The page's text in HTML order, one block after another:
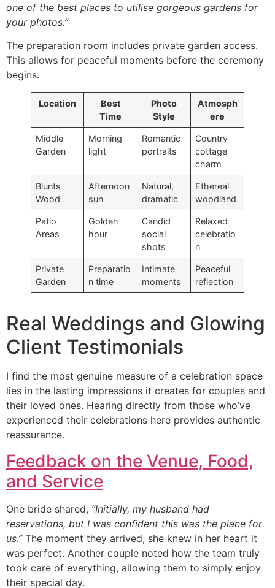
one of the best places to utilise gorgeous gardens for
your photos.”
The preparation room includes private garden access.
This allows for peaceful moments before the ceremony
begins.
Location
Best
Time
Photo
Style
Atmosph
ere
Middle
Garden
Morning
light
Romantic
portraits
Country
cottage
charm
Blunts
Wood
Afternoon
sun
Natural,
dramatic
Ethereal
woodland
Patio
Areas
Golden
hour
Candid
social
shots
Relaxed
celebratio
n
Private
Garden
Preparatio
n time
Intimate
moments
Peaceful
reflection
Real Weddings and Glowing
Client Testimonials
I find the most genuine measure of a celebration space
lies in the lasting impressions it creates for couples and
their loved ones. Hearing directly from those who’ve
experienced their celebrations here provides authentic
reassurance.
Feedback on the Venue, Food,
and Service
One bride shared, “Initially, my husband had
reservations, but I was confident this was the place for
us.”The moment they arrived, she knew in her heart it
was perfect. Another couple noted how the team truly
took care of everything, allowing them to simply enjoy
their special day.